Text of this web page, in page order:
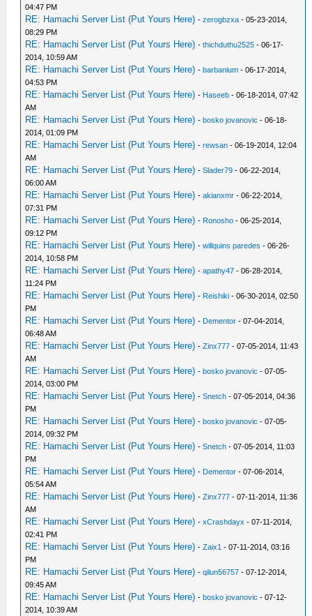
04:47 PM
RE: Hamachi Server List (Put Yours Here) -zerogbzxa - 05-23-2014,
08:29 PM
RE: Hamachi Server List (Put Yours Here) -thichduthu2525 - 06-17-
2014, 10:59 AM
RE: Hamachi Server List (Put Yours Here) -barbanium - 06-17-2014,
04:53 PM
RE: Hamachi Server List (Put Yours Here) - Haseeb - 06-18-2014, 07:42
AM
RE: Hamachi Server List (Put Yours Here) -bosko jovanovic - 06-18-
2014, 01:09 PM
RE: Hamachi Server List (Put Yours Here) -rewsan - 06-19-2014, 12:04
AM
RE: Hamachi Server List (Put Yours Here) -Slader79 - 06-22-2014,
06:00 AM
RE: Hamachi Server List (Put Yours Here) -akianxmr - 06-22-2014,
07:31 PM
RE: Hamachi Server List (Put Yours Here) - Ronosho - 06-25-2014,
09:12 PM
RE: Hamachi Server List (Put Yours Here) -willquins paredes - 06-26-
2014, 10:58 PM
RE: Hamachi Server List (Put Yours Here) -apathy47 - 06-28-2014,
11:24 PM
RE: Hamachi Server List (Put Yours Here) - Reishiki - 06-30-2014, 02:50
PM
RE: Hamachi Server List (Put Yours Here) - Dementor - 07-04-2014,
06:48 AM
RE: Hamachi Server List (Put Yours Here) -Zinx777 - 07-05-2014, 11:43
AM
RE: Hamachi Server List (Put Yours Here) -bosko jovanovic - 07-05-
2014, 03:00 PM
RE: Hamachi Server List (Put Yours Here) -Snetch - 07-05-2014, 04:36
PM
RE: Hamachi Server List (Put Yours Here) -bosko jovanovic - 07-05-
2014, 09:32 PM
RE: Hamachi Server List (Put Yours Here) -Snetch - 07-05-2014, 11:03
PM
RE: Hamachi Server List (Put Yours Here) - Dementor - 07-06-2014,
05:54 AM
RE: Hamachi Server List (Put Yours Here) -Zinx777 - 07-11-2014, 11:36
AM
RE: Hamachi Server List (Put Yours Here) -xCrashdayx - 07-11-2014,
02:41 PM
RE: Hamachi Server List (Put Yours Here) -Zaix1 - 07-11-2014, 03:16
PM
RE: Hamachi Server List (Put Yours Here) -qilun56757 - 07-12-2014,
09:45 AM
RE: Hamachi Server List (Put Yours Here) -bosko jovanovic - 07-12-
2014, 10:39 AM